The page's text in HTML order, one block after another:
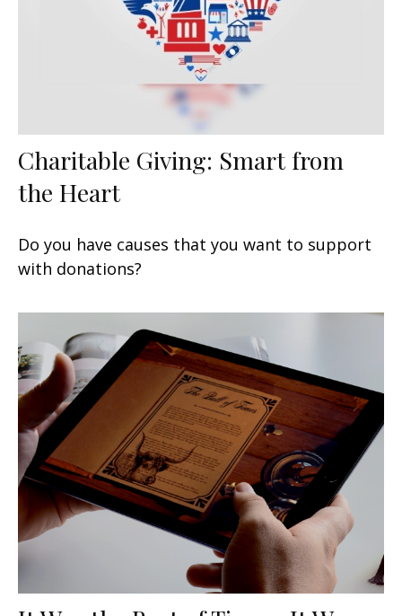
Charitable Giving: Smart from
the Heart
Do you have causes that you want to support
with donations?